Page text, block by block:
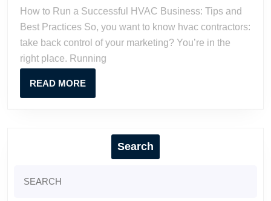
HVAC
Tips
How to Run a Successful HVAC Business: Tips and
Best Practices So, you want to know hvac contractors:
take back control of your marketing? You’re in the
right place. Running
READ MOREREAD
MORE
Search
for: